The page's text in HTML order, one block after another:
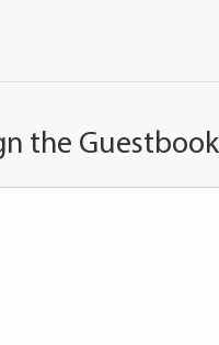
the